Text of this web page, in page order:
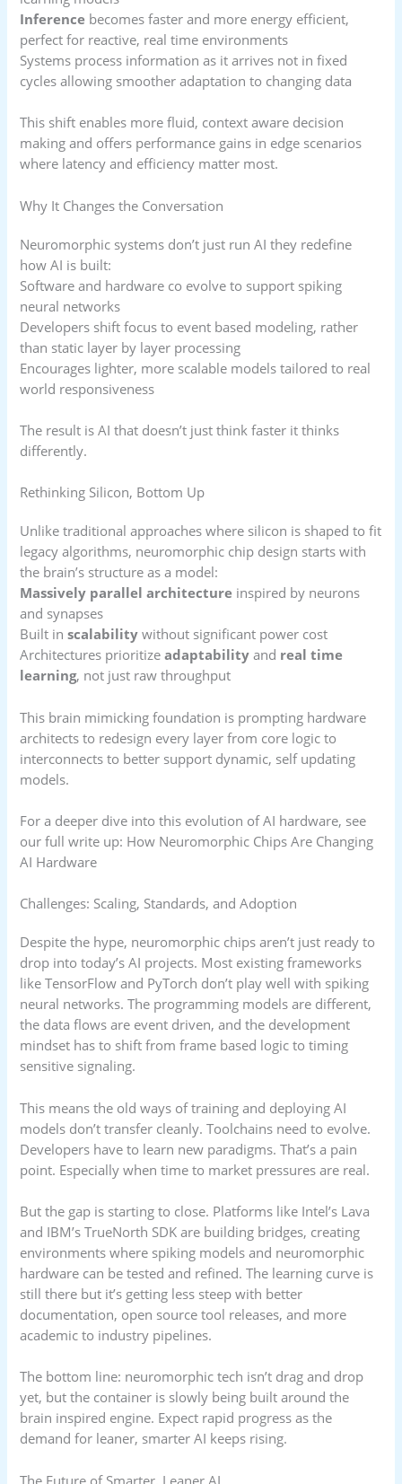
Inference becomes faster and more energy efficient,
perfect for reactive, real time environments
Systems process information as it arrives not in fixed
cycles allowing smoother adaptation to changing data
This shift enables more fluid, context aware decision
making and offers performance gains in edge scenarios
where latency and efficiency matter most.
Why It Changes the Conversation
Neuromorphic systems don’t just run AI they redefine
how AI is built:
Software and hardware co evolve to support spiking
neural networks
Developers shift focus to event based modeling, rather
than static layer by layer processing
Encourages lighter, more scalable models tailored to real
world responsiveness
The result is AI that doesn’t just think faster it thinks
differently.
Rethinking Silicon, Bottom Up
Unlike traditional approaches where silicon is shaped to fit
legacy algorithms, neuromorphic chip design starts with
the brain’s structure as a model:
Massively parallel architecture inspired by neurons
and synapses
Built inscalability without significant power cost
Architectures prioritizeadaptability and real time
learning, not just raw throughput
This brain mimicking foundation is prompting hardware
architects to redesign every layer from core logic to
interconnects to better support dynamic, self updating
models.
For a deeper dive into this evolution of AI hardware, see
our full write up: How Neuromorphic Chips Are Changing
AI Hardware
Challenges: Scaling, Standards, and Adoption
Despite the hype, neuromorphic chips aren’t just ready to
drop into today’s AI projects. Most existing frameworks
like TensorFlow and PyTorch don’t play well with spiking
neural networks. The programming models are different,
the data flows are event driven, and the development
mindset has to shift from frame based logic to timing
sensitive signaling.
This means the old ways of training and deploying AI
models don’t transfer cleanly. Toolchains need to evolve.
Developers have to learn new paradigms. That’s a pain
point. Especially when time to market pressures are real.
But the gap is starting to close. Platforms like Intel’s Lava
and IBM’s TrueNorth SDK are building bridges, creating
environments where spiking models and neuromorphic
hardware can be tested and refined. The learning curve is
still there but it’s getting less steep with better
documentation, open source tool releases, and more
academic to industry pipelines.
The bottom line: neuromorphic tech isn’t drag and drop
yet, but the container is slowly being built around the
brain inspired engine. Expect rapid progress as the
demand for leaner, smarter AI keeps rising.
The Future of Smarter, Leaner AI